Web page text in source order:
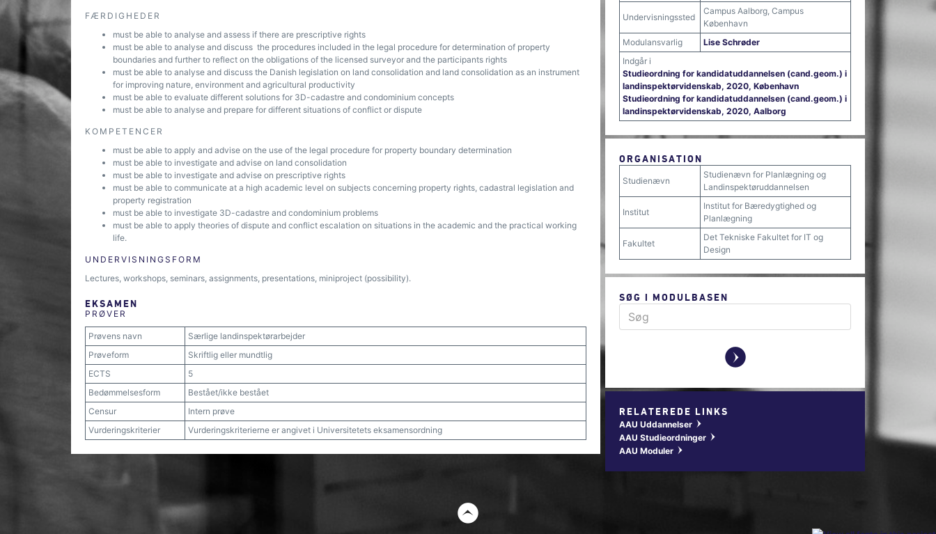
FÆRDIGHEDER
must be able to analyse and assess if there are prescriptive rights
must be able to analyse and discuss the procedures included in the legal procedure for determination of property
boundaries and further to reflect on the obligations of the licensed surveyor and the participants rights
must be able to analyse and discuss the Danish legislation on land consolidation and land consolidation as an instrument
for improving nature, environment and agricultural productivity
must be able to evaluate different solutions for 3D-cadastre and condominium concepts
must be able to analyse and prepare for different situations of conflict or dispute
KOMPETENCER
must be able to apply and advise on the use of the legal procedure for property boundary determination
must be able to investigate and advise on land consolidation
must be able to investigate and advise on prescriptive rights
must be able to communicate at a high academic level on subjects concerning property rights, cadastral legislation and
property registration
must be able to investigate 3D-cadastre and condominium problems
must be able to apply theories of dispute and conflict escalation on situations in the academic and the practical working
life.
UNDERVISNINGSFORM
Lectures, workshops, seminars, assignments, presentations, miniproject (possibility).
EKSAMEN
PRØVER
Prøvens navn
Særlige landinspektørarbejder
Prøveform
Skriftlig eller mundtlig
ECTS
5
Bedømmelsesform
Bestået/ikke bestået
Censur
Intern prøve
Vurderingskriterier
Vurderingskriterierne er angivet i Universitetets eksamensordning
Undervisningssted
Campus Aalborg, Campus
København
Modulansvarlig
Lise Schrøder
Indgår i
Studieordning for kandidatuddannelsen (cand.geom.) i
landinspektørvidenskab, 2020, København
Studieordning for kandidatuddannelsen (cand.geom.) i
landinspektørvidenskab, 2020, Aalborg
ORGANISATION
Studienævn
Studienævn for Planlægning og
Landinspektøruddannelsen
Institut
Institut for Bæredygtighed og
Planlægning
Fakultet
Det Tekniske Fakultet for IT og
Design
SØG I MODULBASEN
y
RELATEREDE LINKS
AAU Uddannelser w
AAU Studieordninger w
AAU Moduler w
t